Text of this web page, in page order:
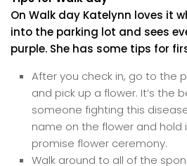
On Walk day Katelynn loves it
into the parking lot and sees
purple. She has some tips for
After you check in, go to the
and pick up a flower. It’s the
someone fighting this
name on the flower and hold
promise flower ceremony.
Walk around to all of the